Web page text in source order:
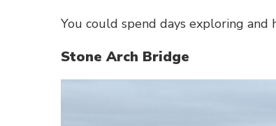
You could spend days exploring
Stone Arch Bridge